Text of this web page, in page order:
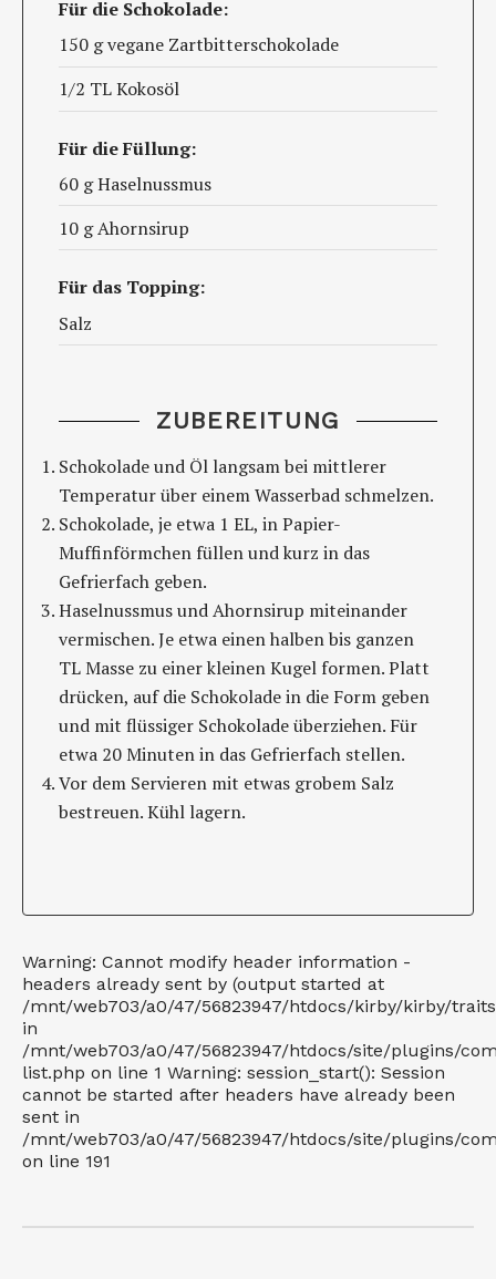
Für die Schokolade:
150 g vegane Zartbitterschokolade
1/2 TL Kokosöl
Für die Füllung:
60 g Haselnussmus
10 g Ahornsirup
Für das Topping:
Salz
ZUBEREITUNG
Schokolade und Öl langsam bei mittlerer
Temperatur über einem Wasserbad schmelzen.
Schokolade, je etwa 1 EL, in Papier-
Muffinförmchen füllen und kurz in das
Gefrierfach geben.
Haselnussmus und Ahornsirup miteinander
vermischen. Je etwa einen halben bis ganzen
TL Masse zu einer kleinen Kugel formen. Platt
drücken, auf die Schokolade in die Form geben
und mit flüssiger Schokolade überziehen. Für
etwa 20 Minuten in das Gefrierfach stellen.
Vor dem Servieren mit etwas grobem Salz
bestreuen. Kühl lagern.
Warning: Cannot modify header information -
headers already sent by (output started at
/mnt/web703/a0/47/56823947/htdocs/kirby/kirby/
in
/mnt/web703/a0/47/56823947/htdocs/site/plugins/
list.php on line 1 Warning: session_start(): Session
cannot be started after headers have already been
sent in
/mnt/web703/a0/47/56823947/htdocs/site/plugins/
on line 191